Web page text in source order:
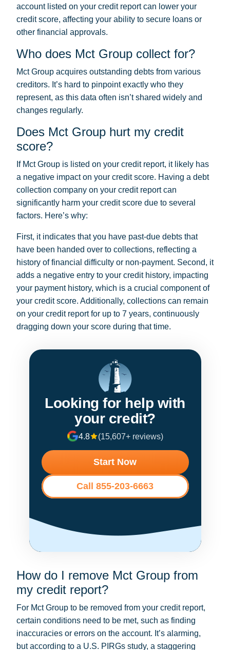
account listed on your credit report can lower your
credit score, affecting your ability to secure loans or
other financial approvals.
Who does Mct Group collect for?
Mct Group acquires outstanding debts from various
creditors. It’s hard to pinpoint exactly who they
represent, as this data often isn’t shared widely and
changes regularly.
Does Mct Group hurt my credit
score?
If Mct Group is listed on your credit report, it likely has
a negative impact on your credit score. Having a debt
collection company on your credit report can
significantly harm your credit score due to several
factors. Here’s why:
First, it indicates that you have past-due debts that
have been handed over to collections, reflecting a
history of financial difficulty or non-payment. Second, it
adds a negative entry to your credit history, impacting
your payment history, which is a crucial component of
your credit score. Additionally, collections can remain
on your credit report for up to 7 years, continuously
dragging down your score during that time.
Looking for help with
your credit?
4.8 (15,607+ reviews)
Start Now
Call 855-203-6663
How do I remove Mct Group from
my credit report?
For Mct Group to be removed from your credit report,
certain conditions need to be met, such as finding
inaccuracies or errors on the account. It’s alarming,
but according to a U.S. PIRGs study, a staggering